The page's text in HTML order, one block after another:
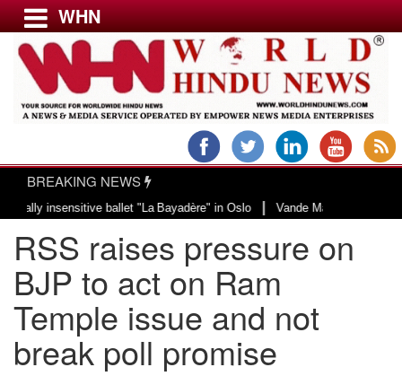
Menu
USA & CANADA
EUROPE
INDIA
AMERICAS
ASIA PACIFIC
MIDDLE EAST
AFRICA
WHN
BREAKING NEWS
ballet "La Bayadère" in Oslo|Vande Mataram, a
RSS raises pressure on
BJP to act on Ram
Temple issue and not
break poll promise